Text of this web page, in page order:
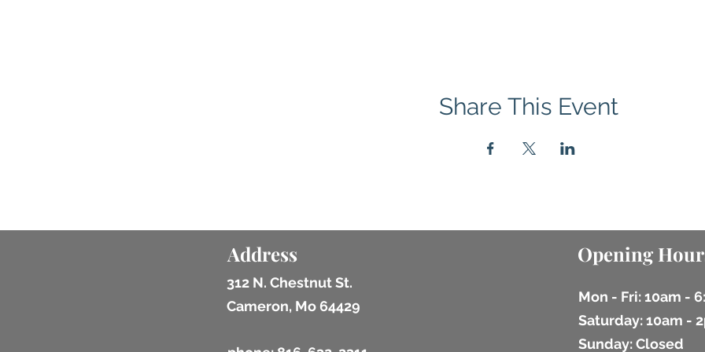
Share This Event
Address
312 N. Chestnut St.
Cameron, Mo 64429
Opening
Mon - Fri: 10am -
​​Saturday: 10am -
​Sunday: Closed